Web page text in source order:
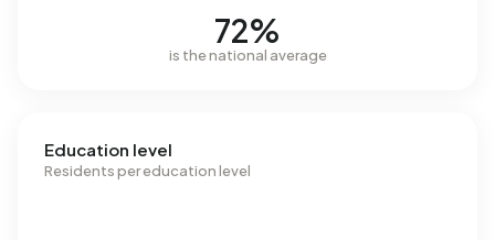
72%
is the national average
Education level
Residents per education level